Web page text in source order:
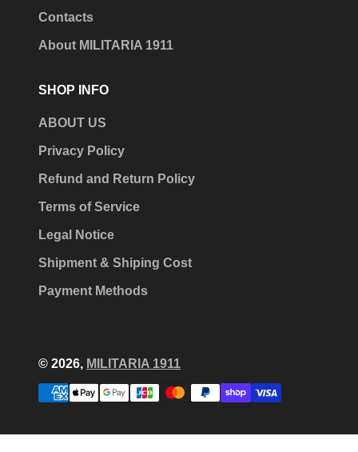
Contacts
About MILITARIA 1911
SHOP INFO
ABOUT US
Privacy Policy
Refund and Return Policy
Terms of Service
Legal Notice
Shipment & Shiping Cost
Payment Methods
© 2026, MILITARIA 1911
Payment